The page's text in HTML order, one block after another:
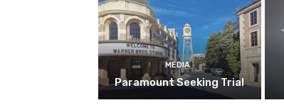
MEDIA
Paramount Seeking Trial